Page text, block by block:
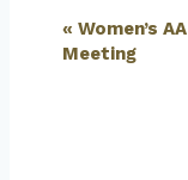
Event
Navigation
« Women’s AA
Meeting